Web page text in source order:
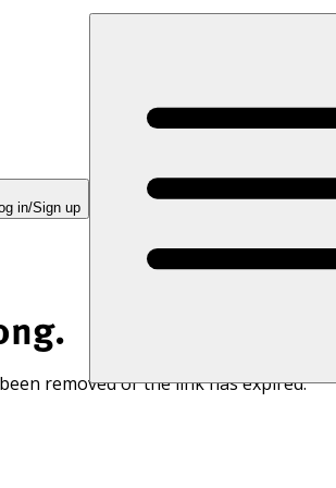
in/Sign up
removed or the link has expired.